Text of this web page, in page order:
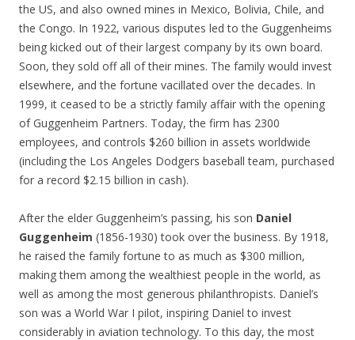
the US, and also owned mines in Mexico, Bolivia, Chile, and
the Congo. In 1922, various disputes led to the Guggenheims
being kicked out of their largest company by its own board.
Soon, they sold off all of their mines. The family would invest
elsewhere, and the fortune vacillated over the decades. In
1999, it ceased to be a strictly family affair with the opening
of Guggenheim Partners. Today, the firm has 2300
employees, and controls $260 billion in assets worldwide
(including the Los Angeles Dodgers baseball team, purchased
for a record $2.15 billion in cash).
After the elder Guggenheim’s passing, his son Daniel
Guggenheim (1856-1930) took over the business. By 1918,
he raised the family fortune to as much as $300 million,
making them among the wealthiest people in the world, as
well as among the most generous philanthropists. Daniel’s
son was a World War I pilot, inspiring Daniel to invest
considerably in aviation technology. To this day, the most